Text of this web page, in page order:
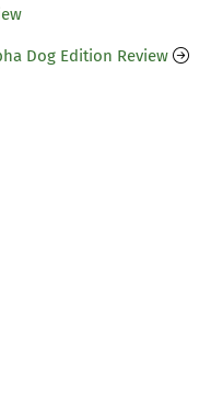
Dog Edition Review